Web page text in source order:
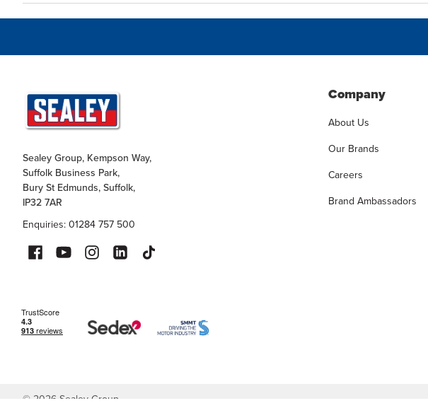
Sealey Group, Kempson Way,
Suffolk Business Park,
Bury St Edmunds, Suffolk,
IP32 7AR
Enquiries: 01284 757 500
Company
About Us
Our Brands
Careers
Brand Ambassadors
©2026 Sealey Group